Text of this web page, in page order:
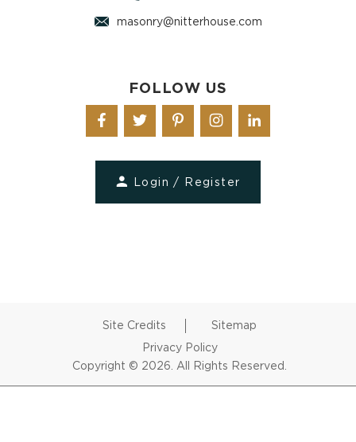
masonry@nitterhouse.com
FOLLOW US
Login / Register
Site Credits
Sitemap
Privacy Policy
Copyright © 2026. All Rights Reserved.